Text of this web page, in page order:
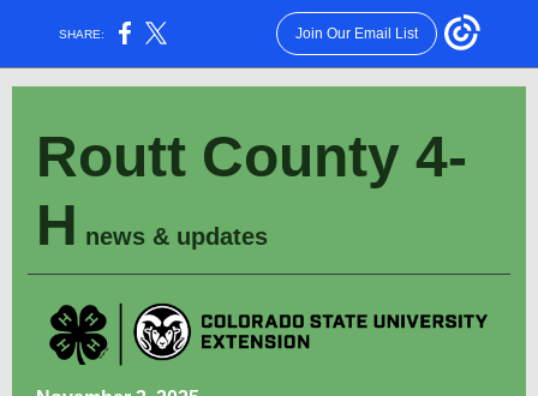
SHARE: Join Our Email List
Routt County 4-
H news & updates